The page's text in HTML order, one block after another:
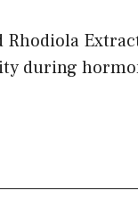
Rhodiola
during